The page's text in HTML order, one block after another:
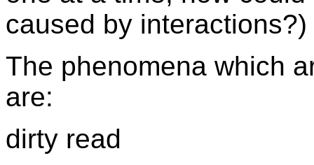
caused by interactions?)
The phenomena which
are:
dirty read